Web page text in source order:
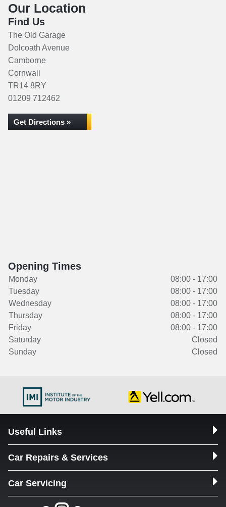
Our Location
Find Us
The Old Garage
Dolcoath Avenue
Camborne
Cornwall
TR14 8RY
01209 712462
Get Directions »
Opening Times
Monday
08:00 - 17:00
Tuesday
08:00 - 17:00
Wednesday
08:00 - 17:00
Thursday
08:00 - 17:00
Friday
08:00 - 17:00
Saturday
Closed
Sunday
Closed
Useful Links
Car Repairs & Services
Car Servicing